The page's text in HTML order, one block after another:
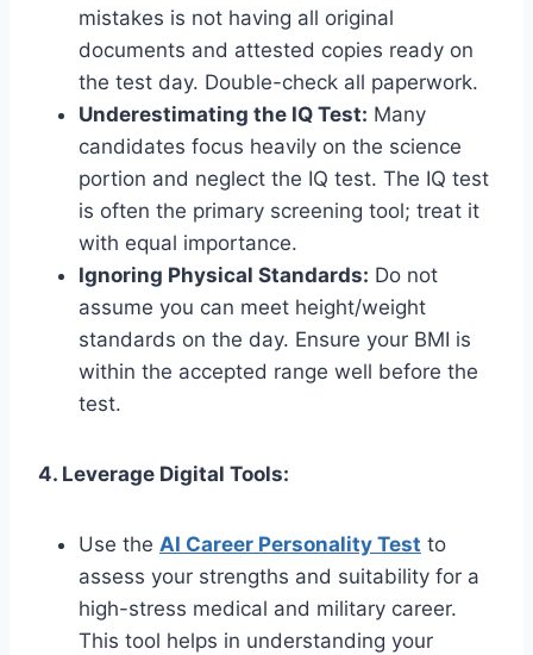
mistakes is not having all original
documents and attested copies ready on
the test day. Double-check all paperwork.
Underestimating the IQ Test: Many
candidates focus heavily on the science
portion and neglect the IQ test. The IQ test
is often the primary screening tool; treat it
with equal importance.
Ignoring Physical Standards: Do not
assume you can meet height/weight
standards on the day. Ensure your BMI is
within the accepted range well before the
test.
4. Leverage Digital Tools:
Use the AI Career Personality Test to
assess your strengths and suitability for a
high-stress medical and military career.
This tool helps in understanding your